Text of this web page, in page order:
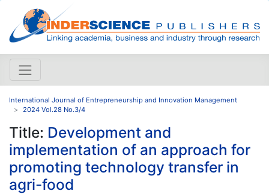
International Journal of Entrepreneurship and Innovation Management
2024 Vol.28 No.3/4
Title: Development and
implementation of an approach for
promoting technology transfer in
agri-food